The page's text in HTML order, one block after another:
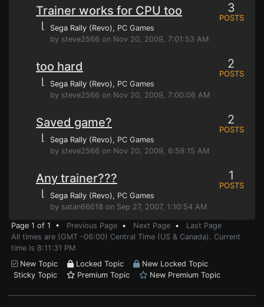
Trainer works for CPU too
⌊ Sega Rally (Revo), PC Games
by steve2566 on Nov 20, 2009, 7:01:53 AM
3
POSTS
too hard
⌊ Sega Rally (Revo), PC Games
by steve2566 on Nov 20, 2009, 7:00:06 AM
2
POSTS
Saved game?
⌊ Sega Rally (Revo), PC Games
by steve2566 on Nov 20, 2009, 6:59:15 AM
2
POSTS
Any trainer???
⌊ Sega Rally (Revo), PC Games
by satan66618 on Sep 27, 2007, 1:10:54 AM
1
POSTS
Page 1 of 1 • Previous Page • Next Page • Last Page
All times are (GMT -06:00) Central Time (US & Canada). Current
time is 8:11:31 PM
New Topic
Locked Topic
New Locked Topic
Sticky Topic
Premium Topic New Premium Topic